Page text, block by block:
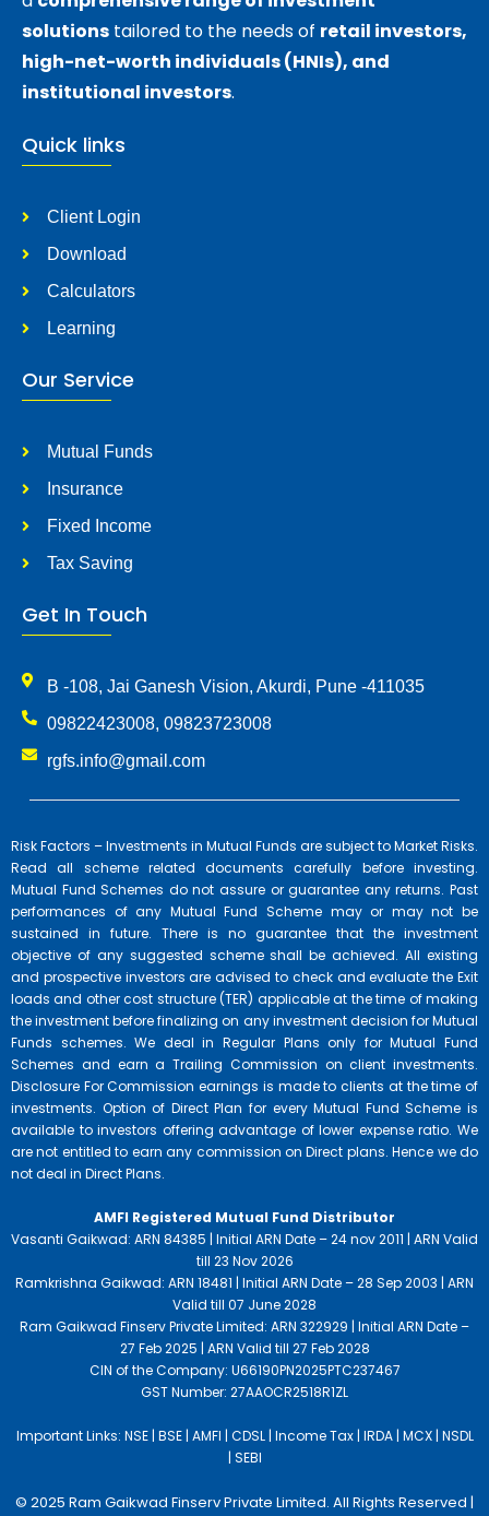
solutions tailored to the needs of retail investors,
high-net-worth individuals (HNIs), and
institutional investors.
Quick links
Client Login
Download
Calculators
Learning
Our Service
Mutual Funds
Insurance
Fixed Income
Tax Saving
Get In Touch
B -108, Jai Ganesh Vision, Akurdi, Pune -411035
09822423008, 09823723008
rgfs.info@gmail.com
Risk Factors – Investments in Mutual Funds are subject to Market Risks.
Read all scheme related documents carefully before investing.
Mutual Fund Schemes do not assure or guarantee any returns. Past
performances of any Mutual Fund Scheme may or may not be
sustained in future. There is no guarantee that the investment
objective of any suggested scheme shall be achieved. All existing
and prospective investors are advised to check and evaluate the Exit
loads and other cost structure (TER) applicable at the time of making
the investment before finalizing on any investment decision for Mutual
Funds schemes. We deal in Regular Plans only for Mutual Fund
Schemes and earn a Trailing Commission on client investments.
Disclosure For Commission earnings is made to clients at the time of
investments. Option of Direct Plan for every Mutual Fund Scheme is
available to investors offering advantage of lower expense ratio. We
are not entitled to earn any commission on Direct plans. Hence we do
not deal in Direct Plans.
AMFI Registered Mutual Fund Distributor
Vasanti Gaikwad: ARN 84385 | Initial ARN Date – 24 nov 2011 | ARN Valid
till 23 Nov 2026
Ramkrishna Gaikwad: ARN 18481 | Initial ARN Date – 28 Sep 2003 | ARN
Valid till 07 June 2028
Ram Gaikwad Finserv Private Limited: ARN 322929 | Initial ARN Date –
27 Feb 2025 | ARN Valid till 27 Feb 2028
CIN of the Company: U66190PN2025PTC237467
GST Number: 27AAOCR2518R1ZL
Important Links: NSE | BSE | AMFI | CDSL | Income Tax | IRDA | MCX | NSDL
| SEBI
© 2025 Ram Gaikwad Finserv Private Limited. All Rights Reserved |